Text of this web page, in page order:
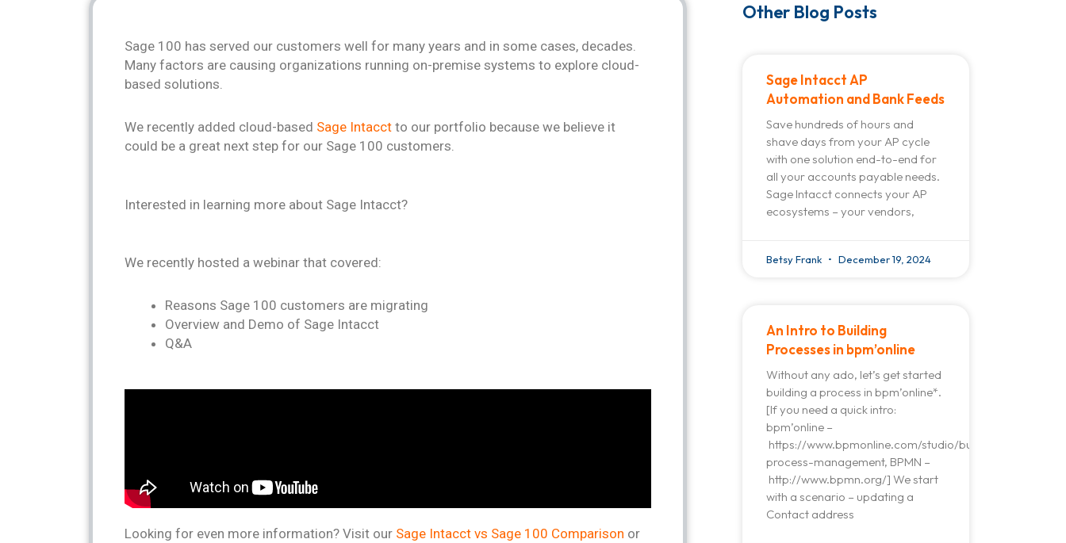
Sage 100 has served our customers well for many years and in some cases, decades.
Many factors are causing organizations running on-premise systems to explore cloud-
based solutions.
We recently added cloud-based Sage Intacct to our portfolio because we believe it
could be a great next step for our Sage 100 customers.
Interested in learning more about Sage Intacct?
We recently hosted a webinar that covered:
Reasons Sage 100 customers are migrating
Overview and Demo of Sage Intacct
Q&A
Looking for even more information? Visit our Sage Intacct vs Sage 100 Comparison or
Other Blog Posts
Sage Intacct AP
Automation and Bank Feeds
Save hundreds of hours and
shave days from your AP cycle
with one solution end-to-end for
all your accounts payable needs.
Sage Intacct connects your AP
ecosystems – your vendors,
Betsy Frank December 19, 2024
An Intro to Building
Processes in bpm’online
Without any ado, let’s get started
building a process in bpm’online*.
[If you need a quick intro:
bpm’online –
https://www.bpmonline.com/studio/business-
process-management, BPMN –
http://www.bpmn.org/] We start
with a scenario – updating a
Contact address